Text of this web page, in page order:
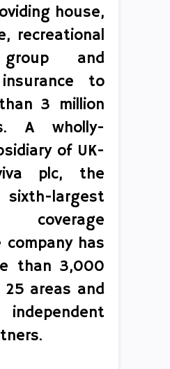
house,
recreational
and
to
3 million
A wholly-
of UK-
plc, the
largest
coverage
has
than 3,000
25 areas and